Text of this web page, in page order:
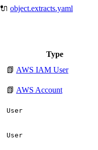
🔌 object.extracts.yaml
Type
📗 AWS IAM User
📗 AWS Account
User
User